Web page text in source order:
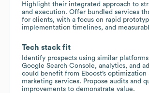
Highlight their integrated approach to
and execution. Offer bundled services
for clients, with a focus on rapid
implementation timelines, and
Tech stack fit
Identify prospects using similar platforms
Google Search Console, analytics, and
could benefit from Eboost’s optimization
marketing services. Propose audits and
improvements to demonstrate value.